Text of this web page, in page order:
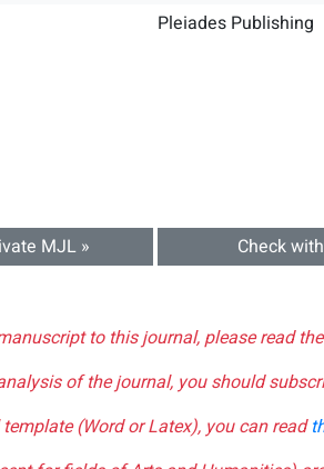
Pleiades Publishing
MJL » Check
to this journal, please read
of the journal, you should
(Word or Latex), you can read